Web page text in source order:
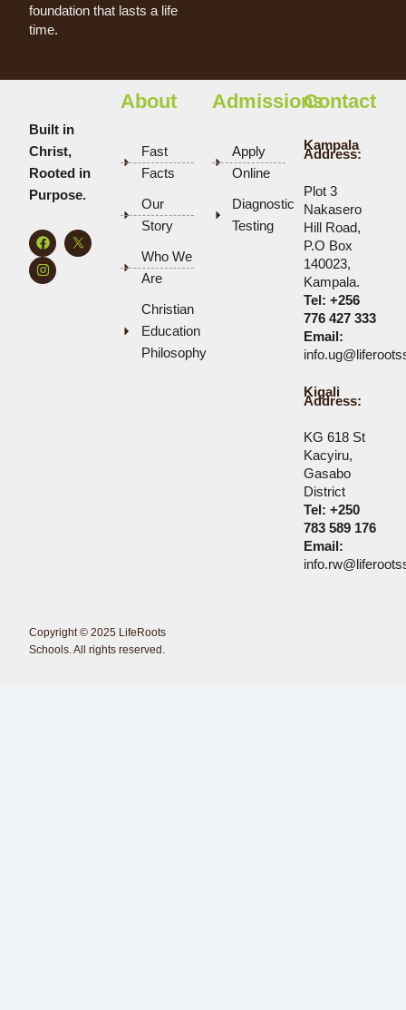
foundation that lasts a life
time.
Built in
Christ,
Rooted in
Purpose.
F
a
c
e
b
I
n
s
t
a
About
Fast
Facts
Our
Story
Who We
Are
Christian
Education
Philosophy
Admissions
Apply
Online
Diagnostic
Testing
Contact
Kampala
Address:
Plot 3
Nakasero
Hill Road,
P.O Box
140023,
Kampala.
Tel: +256
776 427 333
Email:
Kigali
Address:
KG 618 St
Kacyiru,
Gasabo
District
Tel: +250
783 589 176
Email:
Copyright © 2025 LifeRoots
Schools. All rights reserved.